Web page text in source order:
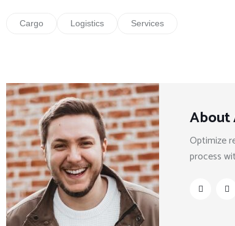
Cargo Logistics Services
About
Optimize
process